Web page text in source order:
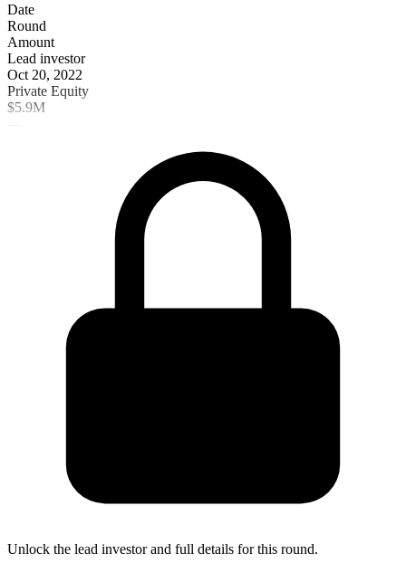
Date
Round
Amount
Lead investor
Oct 20, 2022
Private Equity
$5.9M
Unlock the lead investor and full details for this round.